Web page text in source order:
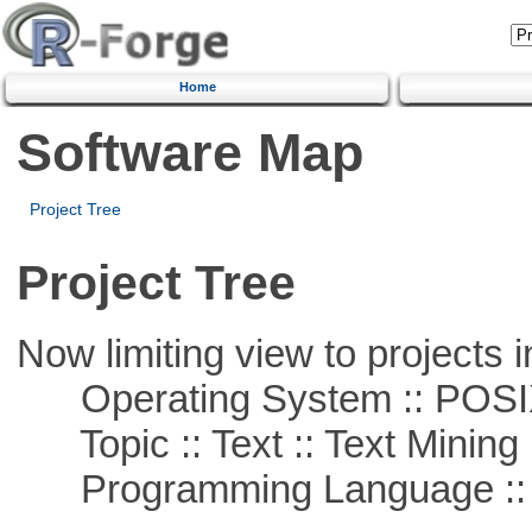
Home
Software Map
Project Tree
Project Tree
Now limiting view to projects
Operating System ::
Topic :: Text :: Text Mining
Programming Language ::